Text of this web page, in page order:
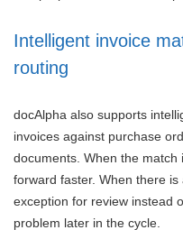
Intelligent invoice
routing
docAlpha also supports
invoices against purchase
documents. When the
forward faster. When there
exception for review instead
problem later in the cycle.